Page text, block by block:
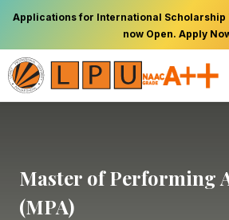
Applications for International Scholarship
now Open. Apply
Master of Performing
(MPA)